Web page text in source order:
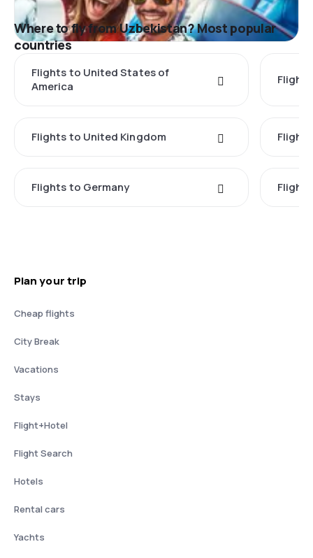
Where to fly from Uzbekistan? Most popular
countries
Flights to United States of
America
Flights to United Kingdom
Flights to Germany
Plan your trip
Cheap flights
City Break
Vacations
Stays
Flight+Hotel
Flight Search
Hotels
Rental cars
Yachts